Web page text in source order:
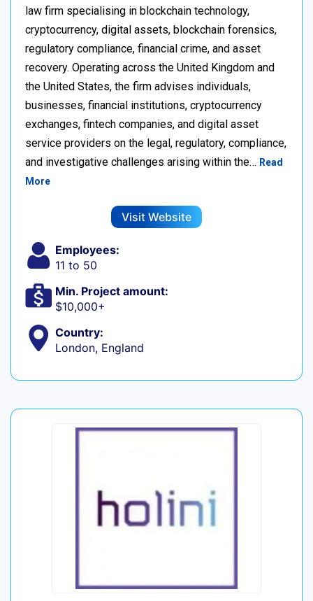
law firm specialising in blockchain technology,
cryptocurrency, digital assets, blockchain forensics,
regulatory compliance, financial crime, and asset
recovery. Operating across the United Kingdom and
the United States, the firm advises individuals,
businesses, financial institutions, cryptocurrency
exchanges, fintech companies, and digital asset
service providers on the legal, regulatory, compliance,
and investigative challenges arising within the… Read
More
Visit Website
Employees:
11 to 50
Min. Project amount:
$10,000+
Country:
London, England